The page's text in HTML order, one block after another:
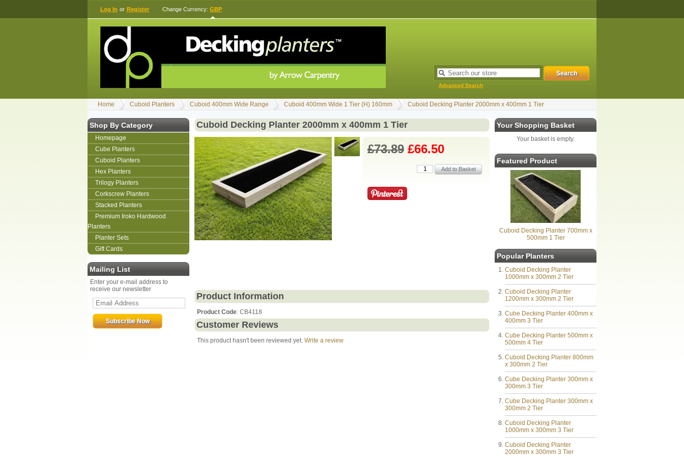
Log In or Register Change Currency: GBP
Advanced Search
Home Cuboid Planters Cuboid 400mm Wide Range Cuboid 400mm Wide 1 Tier (H) 160mm Cuboid Decking Planter 2000mm x 400mm 1 Tier
Shop By Category
Homepage
Cube Planters
Cuboid Planters
Hex Planters
Trilogy Planters
Corkscrew Planters
Stacked Planters
Premium Iroko Hardwood
Planters
Planter Sets
Gift Cards
Mailing List
Enter your e-mail address to
receive our newsletter
Your Shopping Basket
Your basket is empty.
Featured Product
Cuboid Decking Planter 700mm x
500mm 1 Tier
Popular Planters
Cuboid Decking Planter
1000mm x 300mm 2 Tier
Cuboid Decking Planter
1200mm x 300mm 2 Tier
Cube Decking Planter 400mm x
400mm 3 Tier
Cube Decking Planter 500mm x
500mm 4 Tier
Cuboid Decking Planter 800mm
x 300mm 2 Tier
Cube Decking Planter 300mm x
300mm 3 Tier
Cube Decking Planter 300mm x
300mm 2 Tier
Cuboid Decking Planter
1000mm x 300mm 3 Tier
Cuboid Decking Planter
2000mm x 300mm 3 Tier
Cuboid Decking Planter 2000mm x 400mm 1 Tier
£73.89 £66.50
Product Information
Product Code: CB4118
Customer Reviews
This product hasn't been reviewed yet. Write a review